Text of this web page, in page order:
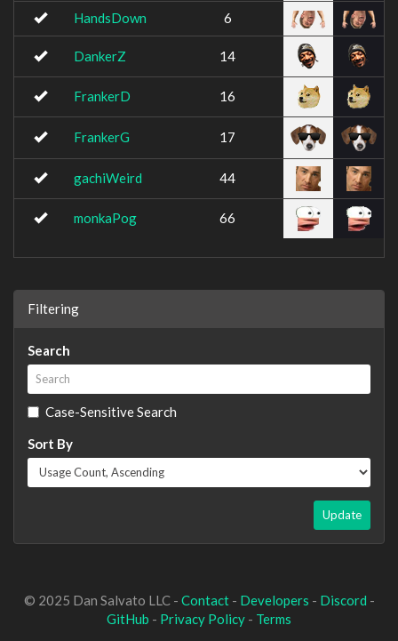
HandsDown 6
DankerZ 14
FrankerD 16
FrankerG 17
gachiWeird 44
monkaPog 66
Filtering
Search
Case-Sensitive Search
Sort By
Update
© 2025 Dan Salvato LLC - Contact- Developers - Discord -
GitHub - Privacy Policy - Terms